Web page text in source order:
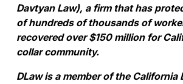
Davtyan Law), afirm thathas
of hundreds of thousands of
recovered over $150 million for
collar community.
DLaw is a member of the California